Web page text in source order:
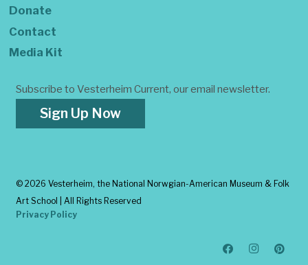
Donate
Contact
Media Kit
Subscribe to Vesterheim Current, our email newsletter.
Sign Up Now
© 2026 Vesterheim, the National Norwgian-American Museum & Folk
Art School | All Rights Reserved
Privacy Policy